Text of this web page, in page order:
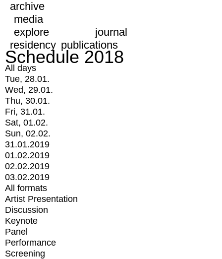
archive
media
explore
journal
residency publications
Schedule 2018
All days
Tue, 28.01.
Wed, 29.01.
Thu, 30.01.
Fri, 31.01.
Sat, 01.02.
Sun, 02.02.
31.01.2019
01.02.2019
02.02.2019
03.02.2019
All formats
Artist Presentation
Discussion
Keynote
Panel
Performance
Screening